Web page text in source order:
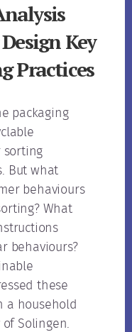
Key
Practices
packaging
sorting
But what
behaviours
What
behaviours?
these
a household
Solingen.